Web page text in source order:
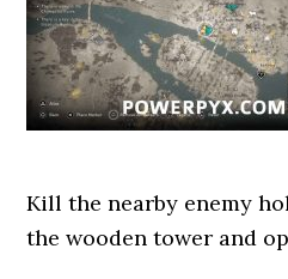
Kill the nearby enemy
the wooden tower and